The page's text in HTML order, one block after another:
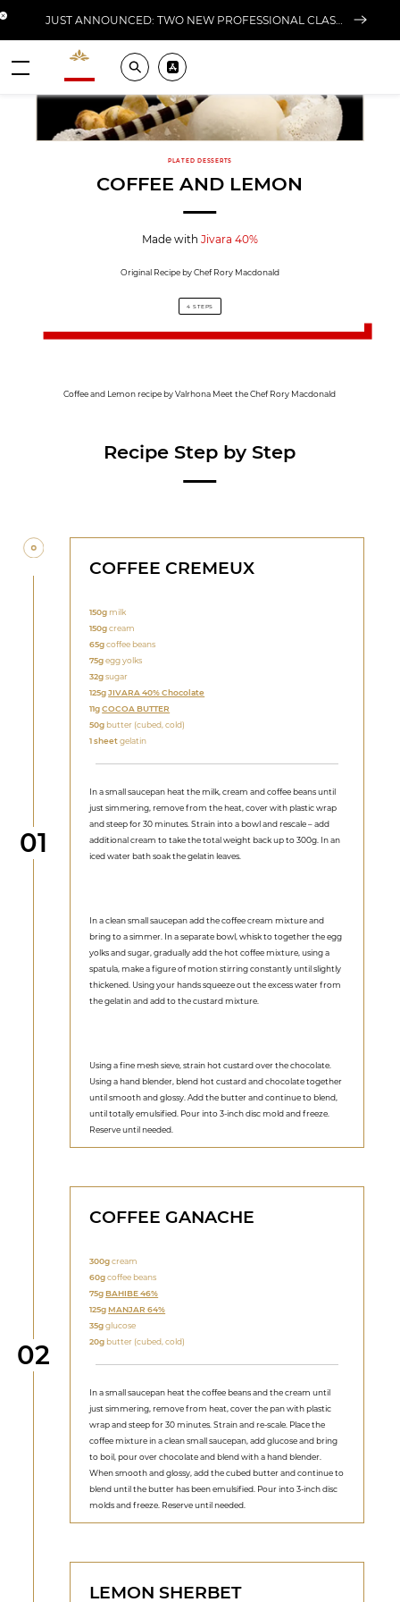
banner JUST ANNOUNCED: TWO NEW PROFESSIONAL CLASSES AT L'ÉCOLE FOR FALL 2026
Valrhona - Imaginons le meilleur du chocolat
Search Pros ? Download our app
PLATED DESSERTS
COFFEE AND LEMON
Made with Jivara 40%
Original Recipe by Chef Rory Macdonald
4 STEPS
Coffee and Lemon recipe by Valrhona Meet the Chef Rory Macdonald
Recipe Step by Step
Step
01
COFFEE CREMEUX
150g milk
150gcream
65gcoffee beans
75gegg yolks
32gsugar
125gJIVARA 40% Chocolate
11gCOCOA BUTTER
50g butter (cubed, cold)
1 sheetgelatin
In a small saucepan heat the milk, cream and coffee beans until
just simmering, remove from the heat, cover with plastic wrap
and steep for 30 minutes. Strain into a bowl and rescale – add
additional cream to take the total weight back up to 300g. In an
iced water bath soak the gelatin leaves.
In a clean small saucepan add the coffee cream mixture and
bring to a simmer. In a separate bowl, whisk to together the egg
yolks and sugar, gradually add the hot coffee mixture, using a
spatula, make a figure of motion stirring constantly until slightly
thickened. Using your hands squeeze out the excess water from
the gelatin and add to the custard mixture.
Using a fine mesh sieve, strain hot custard over the chocolate.
Using a hand blender, blend hot custard and chocolate together
until smooth and glossy. Add the butter and continue to blend,
until totally emulsified. Pour into 3-inch disc mold and freeze.
Reserve until needed.
Step
02
COFFEE GANACHE
300gcream
60gcoffee beans
75gBAHIBE 46%
125gMANJAR 64%
35gglucose
20g butter (cubed, cold)
In a small saucepan heat the coffee beans and the cream until
just simmering, remove from heat, cover the pan with plastic
wrap and steep for 30 minutes. Strain and re-scale. Place the
coffee mixture in a clean small saucepan, add glucose and bring
to boil, pour over chocolate and blend with a hand blender.
When smooth and glossy, add the cubed butter and continue to
blend until the butter has been emulsified. Pour into 3-inch disc
molds and freeze. Reserve until needed.
LEMON SHERBET